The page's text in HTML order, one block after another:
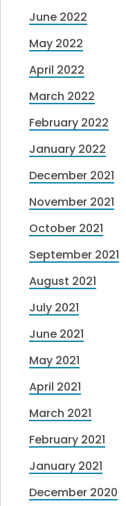
June 2022
May 2022
April 2022
March 2022
February 2022
January 2022
December 2021
November 2021
October 2021
September 2021
August 2021
July 2021
June 2021
May 2021
April 2021
March 2021
February 2021
January 2021
December 2020